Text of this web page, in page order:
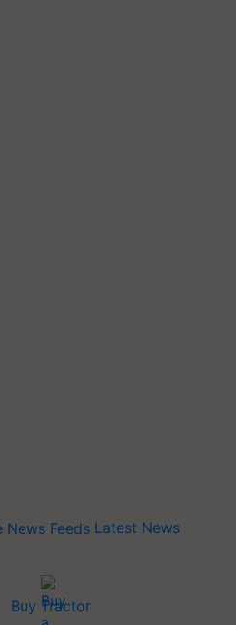
Latest News
Buy Tractor